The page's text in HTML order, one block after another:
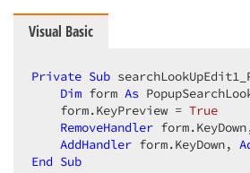
Visual Basic
Private Sub
Dim form As
    form.KeyPreview =
True
RemoveHandler
AddHandler form.KeyDown,
End Sub